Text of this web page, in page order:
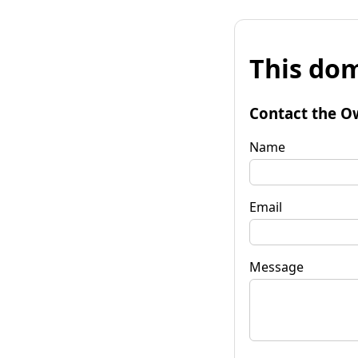
This
Contact the
Name
Email
Message